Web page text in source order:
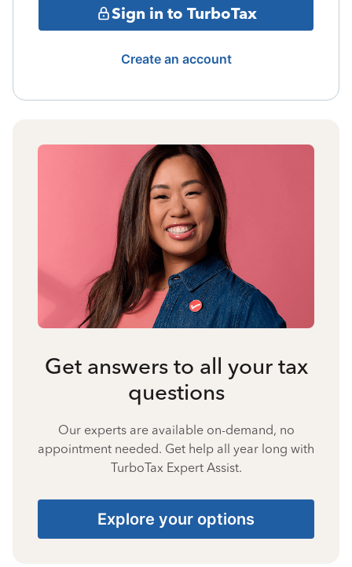
Sign in to TurboTax
Create an account
Get answers to all your tax
questions
Our experts are available on-demand, no
appointment needed. Get help all year long with
TurboTax Expert Assist.
Explore your options